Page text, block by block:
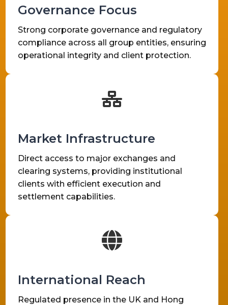
Governance Focus
Strong corporate governance and regulatory
compliance across all group entities, ensuring
operational integrity and client protection.
Market Infrastructure
Direct access to major exchanges and
clearing systems, providing institutional
clients with efficient execution and
settlement capabilities.
International Reach
Regulated presence in the UK and Hong